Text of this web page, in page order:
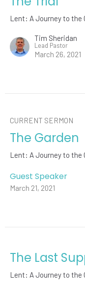
Lent: A Journey to the
Tim Sheridan
Lead Pastor
March 26, 2021
CURRENT SERMON
The Garden
Lent: A Journey to the
Guest Speaker
March 21, 2021
The Last
Lent: A Journey to the